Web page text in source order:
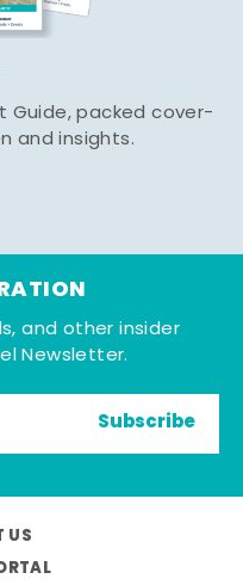
Guide, packed cover-
and insights.
and other insider
Newsletter.
Subscribe
US